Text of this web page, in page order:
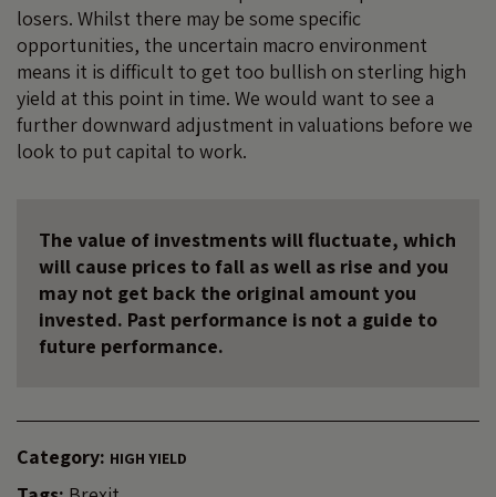
losers. Whilst there may be some specific
opportunities, the uncertain macro environment
means it is difficult to get too bullish on sterling high
yield at this point in time. We would want to see a
further downward adjustment in valuations before we
look to put capital to work.
The value of investments will fluctuate, which
will cause prices to fall as well as rise and you
may not get back the original amount you
invested. Past performance is not a guide to
future performance.
Category: HIGH YIELD